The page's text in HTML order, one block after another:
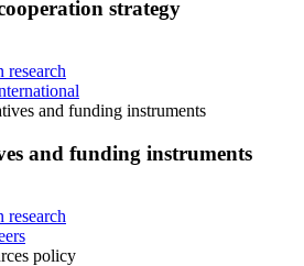
strategy
and funding instruments
and funding instruments
policy